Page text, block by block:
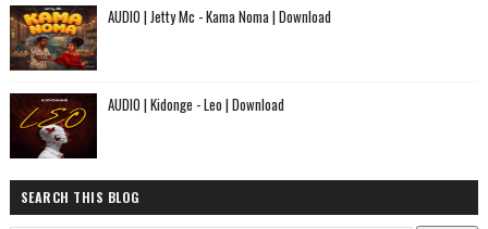
AUDIO | Jetty Mc - Kama Noma | Download
AUDIO | Kidonge - Leo | Download
SEARCH THIS BLOG